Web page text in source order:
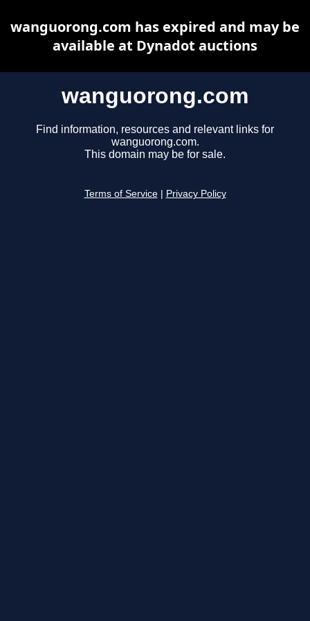
wanguorong.com
Find information, resources and relevant links for
wanguorong.com.
This domain may be for sale.
Terms of Service Privacy Policy
wanguorong.com has expired and may be
available at Dynadot auctions